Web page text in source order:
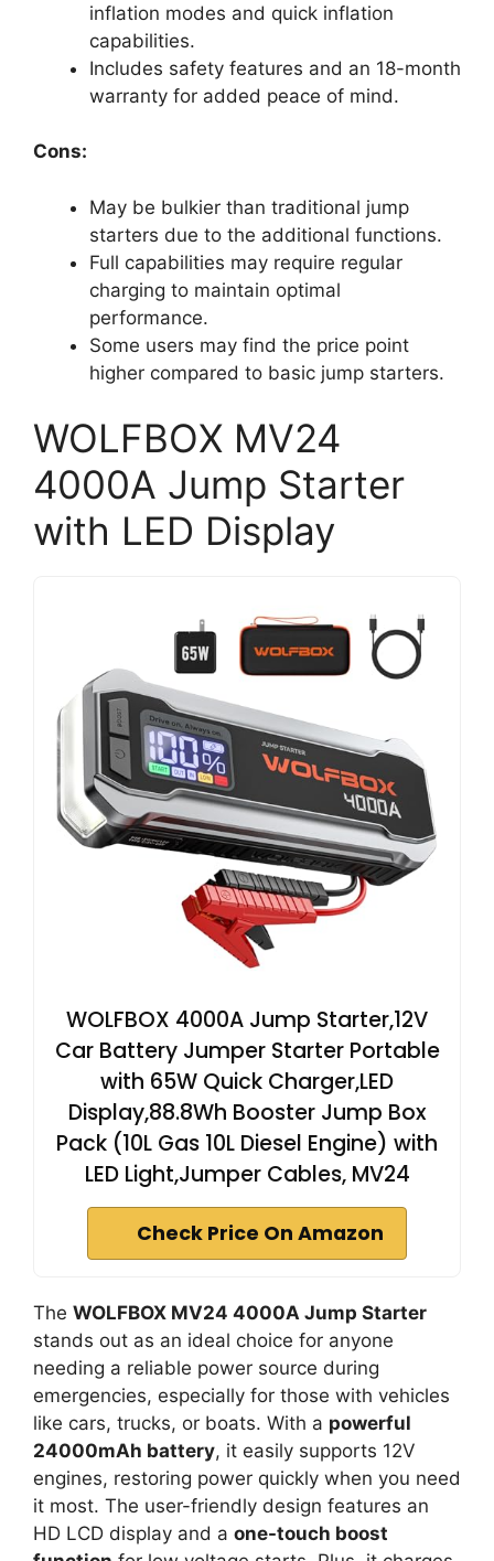
inflation modes and quick inflation
capabilities.
Includes safety features and an 18-month
warranty for added peace of mind.
Cons:
May be bulkier than traditional jump
starters due to the additional functions.
Full capabilities may require regular
charging to maintain optimal
performance.
Some users may find the price point
higher compared to basic jump starters.
WOLFBOX MV24
4000A Jump Starter
with LED Display
WOLFBOX 4000A Jump Starter,12V
Car Battery Jumper Starter Portable
with 65W Quick Charger,LED
Display,88.8Wh Booster Jump Box
Pack (10L Gas 10L Diesel Engine) with
LED Light,Jumper Cables, MV24
Check Price On Amazon
The WOLFBOX MV24 4000A Jump Starter
stands out as an ideal choice for anyone
needing a reliable power source during
emergencies, especially for those with vehicles
like cars, trucks, or boats. With a powerful
24000mAh battery, it easily supports 12V
engines, restoring power quickly when you need
it most. The user-friendly design features an
HD LCD display and a one-touch boost